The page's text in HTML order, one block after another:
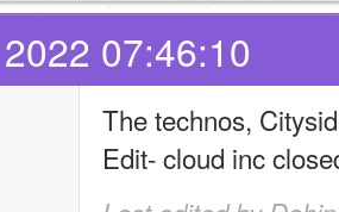
07:46:10
The technos,
Edit- cloud inc